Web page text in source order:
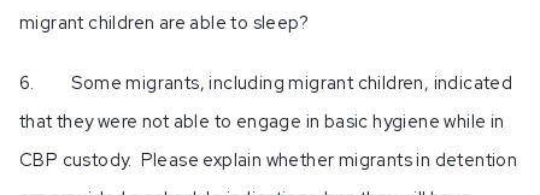
migrant children are able to sleep?
6. Some migrants, including migrant children, indicated
that they were not able to engage in basic hygiene while in
CBP custody. Please explain whether migrants in detention